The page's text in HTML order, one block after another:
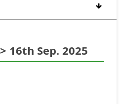
> 16th Sep. 2025